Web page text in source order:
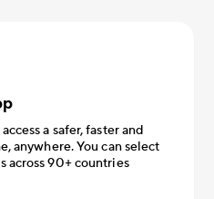
a safer, faster and
anywhere. You can select
across 90+ countries